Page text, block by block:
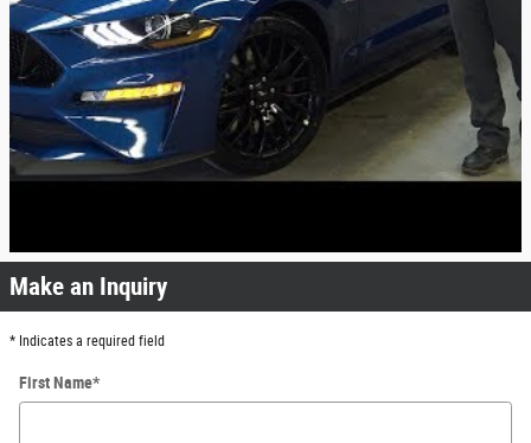
Make an Inquiry
* Indicates a required field
First Name*